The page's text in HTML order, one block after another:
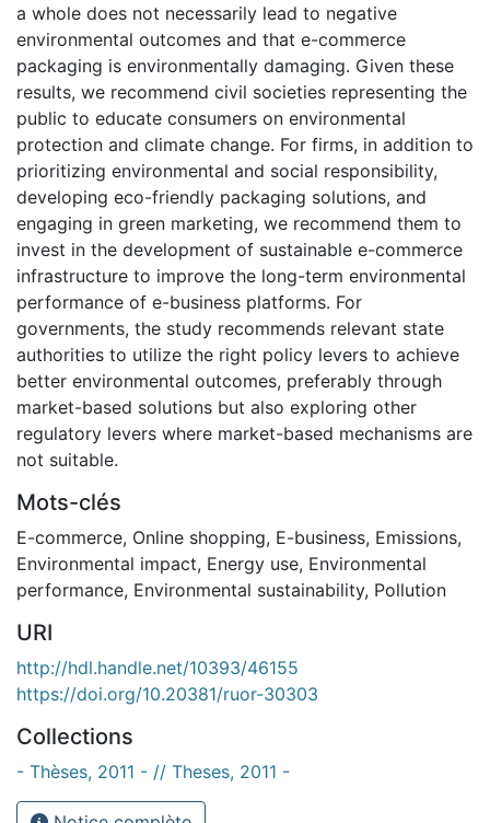
a whole does not necessarily lead to negative
environmental outcomes and that e-commerce
packaging is environmentally damaging. Given these
results, we recommend civil societies representing the
public to educate consumers on environmental
protection and climate change. For firms, in addition to
prioritizing environmental and social responsibility,
developing eco-friendly packaging solutions, and
engaging in green marketing, we recommend them to
invest in the development of sustainable e-commerce
infrastructure to improve the long-term environmental
performance of e-business platforms. For
governments, the study recommends relevant state
authorities to utilize the right policy levers to achieve
better environmental outcomes, preferably through
market-based solutions but also exploring other
regulatory levers where market-based mechanisms are
not suitable.
Mots-clés
E-commerce, Online shopping, E-business, Emissions,
Environmental impact, Energy use, Environmental
performance, Environmental sustainability, Pollution
URI
http://hdl.handle.net/10393/46155
https://doi.org/10.20381/ruor-30303
Collections
- Thèses, 2011 - // Theses, 2011 -